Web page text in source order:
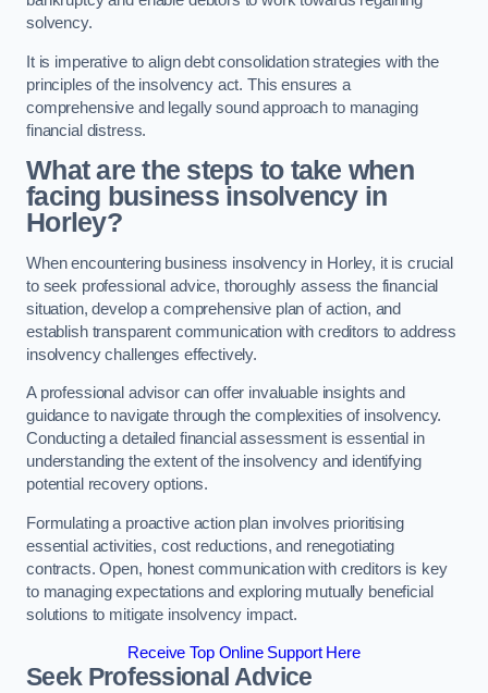
solvency.
It is imperative to align debt consolidation strategies with the
principles of the insolvency act. This ensures a
comprehensive and legally sound approach to managing
financial distress.
What are the steps to take when
facing business insolvency in
Horley?
When encountering business insolvency in Horley, it is crucial
to seek professional advice, thoroughly assess the financial
situation, develop a comprehensive plan of action, and
establish transparent communication with creditors to address
insolvency challenges effectively.
A professional advisor can offer invaluable insights and
guidance to navigate through the complexities of insolvency.
Conducting a detailed financial assessment is essential in
understanding the extent of the insolvency and identifying
potential recovery options.
Formulating a proactive action plan involves prioritising
essential activities, cost reductions, and renegotiating
contracts. Open, honest communication with creditors is key
to managing expectations and exploring mutually beneficial
solutions to mitigate insolvency impact.
Receive Top Online Support Here
Seek Professional Advice